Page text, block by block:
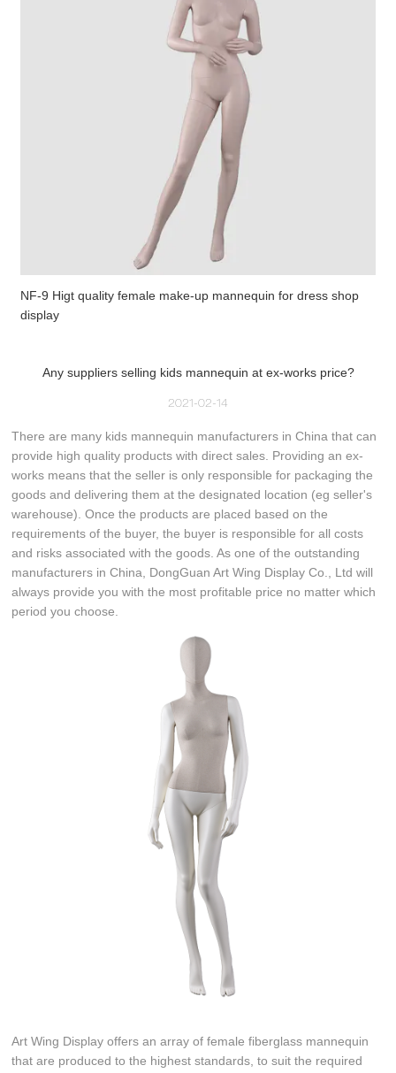
NF-9 Higt quality female make-up mannequin for dress shop
display
Any suppliers selling kids mannequin at ex-works price?
2021-02-14
There are many kids mannequin manufacturers in China that can
provide high quality products with direct sales. Providing an ex-
works means that the seller is only responsible for packaging the
goods and delivering them at the designated location (eg seller's
warehouse). Once the products are placed based on the
requirements of the buyer, the buyer is responsible for all costs
and risks associated with the goods. As one of the outstanding
manufacturers in China, DongGuan Art Wing Display Co., Ltd will
always provide you with the most profitable price no matter which
period you choose.
Art Wing Display offers an array of female fiberglass mannequin
that are produced to the highest standards, to suit the required